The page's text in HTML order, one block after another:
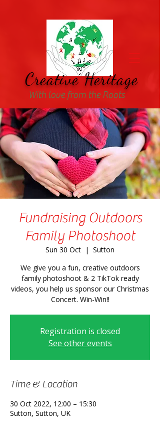
Creative Heritage
With love from the Roots
Fundraising Outdoors
Family Photoshoot
Sun 30 Oct
  |
Sutton
We give you a fun, creative outdoors
family photoshoot & 2 TikTok ready
videos, you help us sponsor our Christmas
Concert. Win-Win!!
Registration is closed
See other events
Time & Location
30 Oct 2022, 12:00 – 15:30
Sutton, Sutton, UK